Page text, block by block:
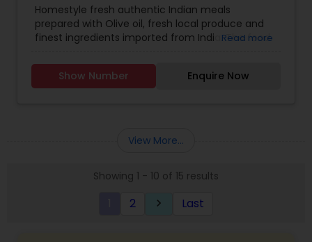
Food,Indian Tiffin Service,Lunch Services
Indian Restaurants, South Indian Restaurants,
Vegetarian Restaurants
Homestyle fresh authentic Indian meals
prepared with Olive oil, fresh local produce and
finest ingredients imported from India. The food
home.Offer is 10% for weekly subscription of the
food. Delivery is only $5. Delivery will be done by 1
Read more
Show Number Enquire Now
View More...
Showing 1 - 10 of 15 results
2 keyboard_arrow_right Last